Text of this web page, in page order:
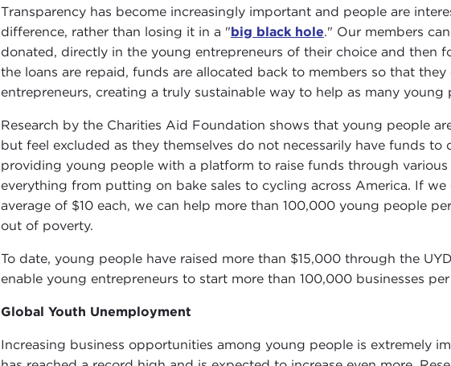
Transparency has become increasingly important and people are
difference, rather than losing it in a "big black hole." Our members
donated, directly in the young entrepreneurs of their choice and then
the loans are repaid, funds are allocated back to members so that
entrepreneurs, creating a truly sustainable way to help as many young
Research by the Charities Aid Foundation shows that young people
but feel excluded as they themselves do not necessarily have funds to
providing young people with a platform to raise funds through various
everything from putting on bake sales to cycling across America. If
average of $10 each, we can help more than 100,000 young people
out of poverty.
To date, young people have raised more than $15,000 through the
enable young entrepreneurs to start more than 100,000 businesses
Global Youth Unemployment
Increasing business opportunities among young people is extremely